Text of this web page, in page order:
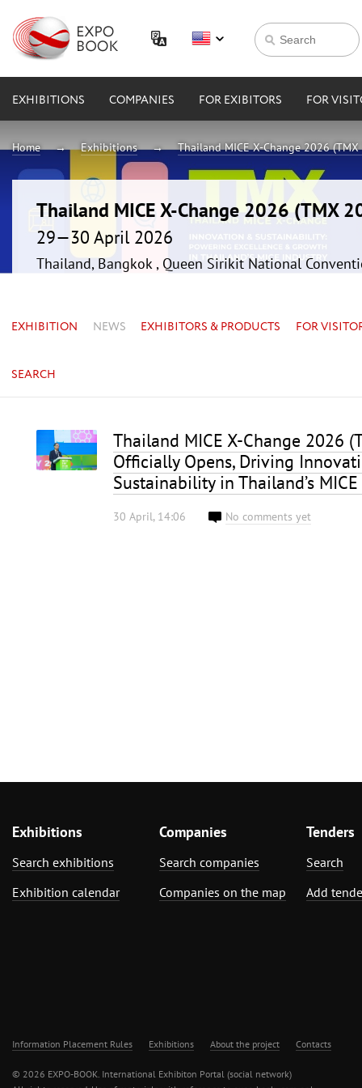
EXHIBITIONS COMPANIES FOR EXIBITORS FOR
Home Exhibitions Thailand MICE X-Change 2026
Thailand MICE X-Change 2026 (TMX
29—30 April 2026
Thailand, Bangkok , Queen Sirikit National
EXHIBITION NEWS EXHIBITORS & PRODUCTS FOR
SEARCH
Thailand MICE X-Change 2026
Officially Opens, Driving
Sustainability in Thailand’s
30 April, 14:06 No comments yet
Exhibitions
Search exhibitions
Exhibition calendar
Companies
Search companies
Companies on the map
Tenders
Search
Add
Information Placement Rules Exhibitions About the project Contacts
© 2026 EXPO-BOOK. International Exhibiton Portal (social network)